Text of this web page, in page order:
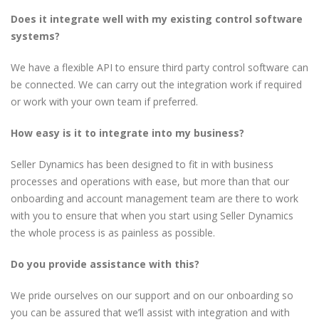
Does it integrate well with my existing control software
systems?
We have a flexible API to ensure third party control software can
be connected. We can carry out the integration work if required
or work with your own team if preferred.
How easy is it to integrate into my business?
Seller Dynamics has been designed to fit in with business
processes and operations with ease, but more than that our
onboarding and account management team are there to work
with you to ensure that when you start using Seller Dynamics
the whole process is as painless as possible.
Do you provide assistance with this?
We pride ourselves on our support and on our onboarding so
you can be assured that we’ll assist with integration and with